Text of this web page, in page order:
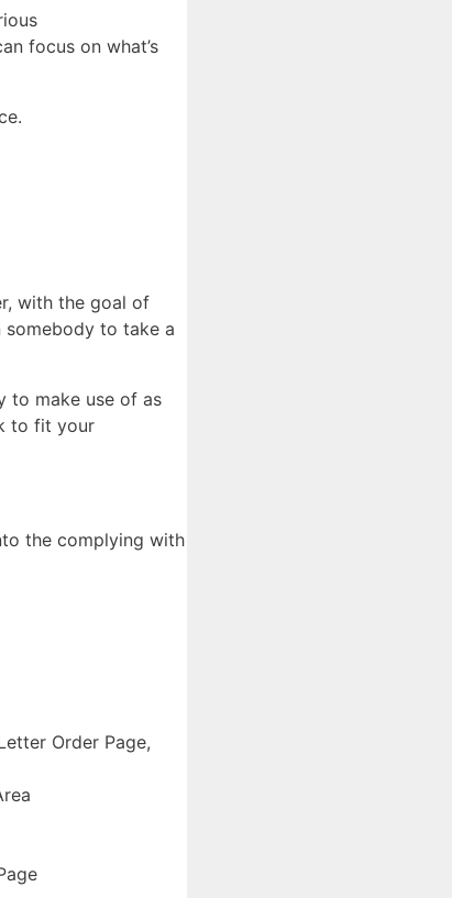
focus on what’s
with the goal of
to take a
to make use of as
to fit your
the complying with
Order Page,